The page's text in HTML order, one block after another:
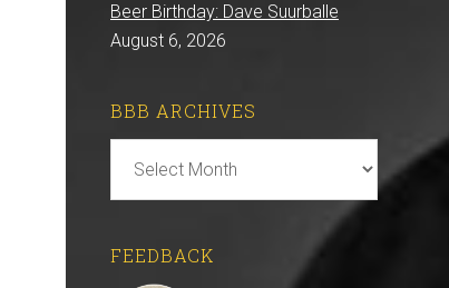
Beer Birthday: Dave Suurballe
August 6, 2026
BBB ARCHIVES
Archives
FEEDBACK